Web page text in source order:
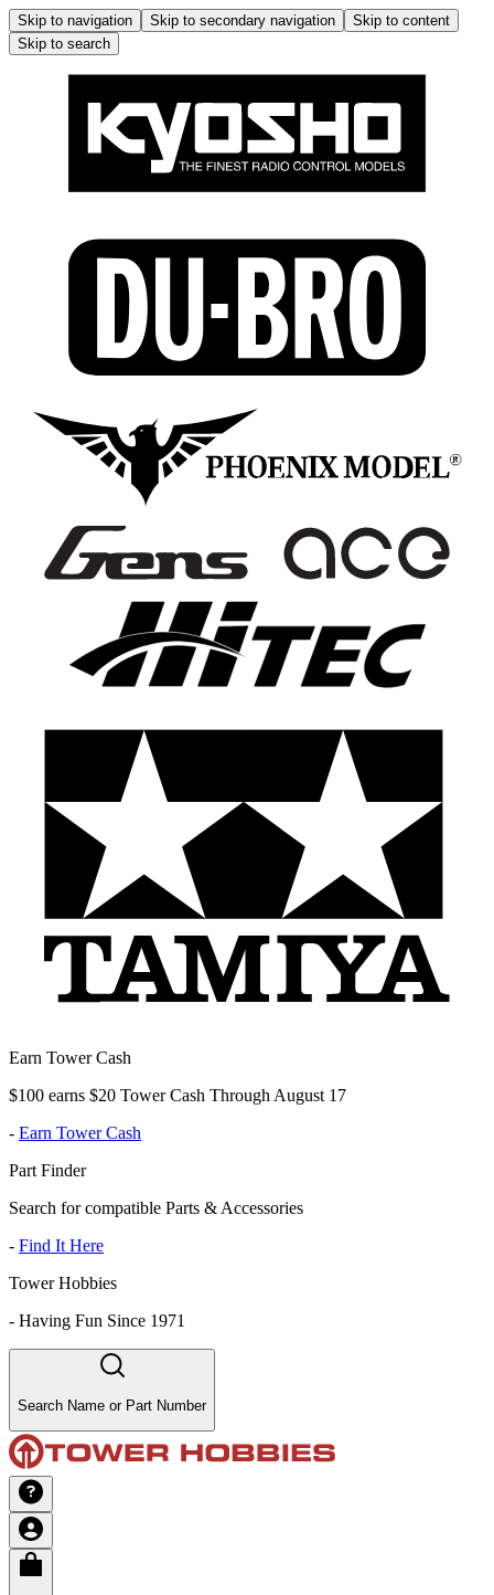
Skip to navigation Skip to secondary navigation
Skip to content
Skip to search
Earn Tower Cash
$100 earns $20 Tower Cash Through August 17
- Earn Tower Cash
Part Finder
Search for compatible Parts & Accessories
- Find It Here
Tower Hobbies
- Having Fun Since 1971
Search Name or Part Number